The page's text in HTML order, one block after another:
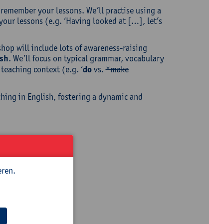
your lessons. We’ll practise using a
lessons (e.g. ‘Having looked at […], let’s
will include lots of awareness-raising
. We’ll focus on typical grammar, vocabulary
context (e.g. ‘dovs.*make
in English, fostering a dynamic and